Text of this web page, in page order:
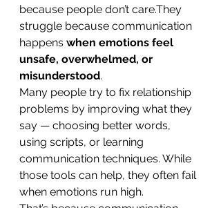
because people don’t care.They
struggle because communication
happens when emotions feel
unsafe, overwhelmed, or
misunderstood.
Many people try to fix relationship
problems by improving what they
say — choosing better words,
using scripts, or learning
communication techniques. While
those tools can help, they often fail
when emotions run high.